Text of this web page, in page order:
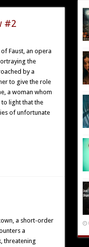
#2
Faust, an opera
the
by a
to give the role
a woman whom
to light that the
of unfortunate
a short-order
a
threatening